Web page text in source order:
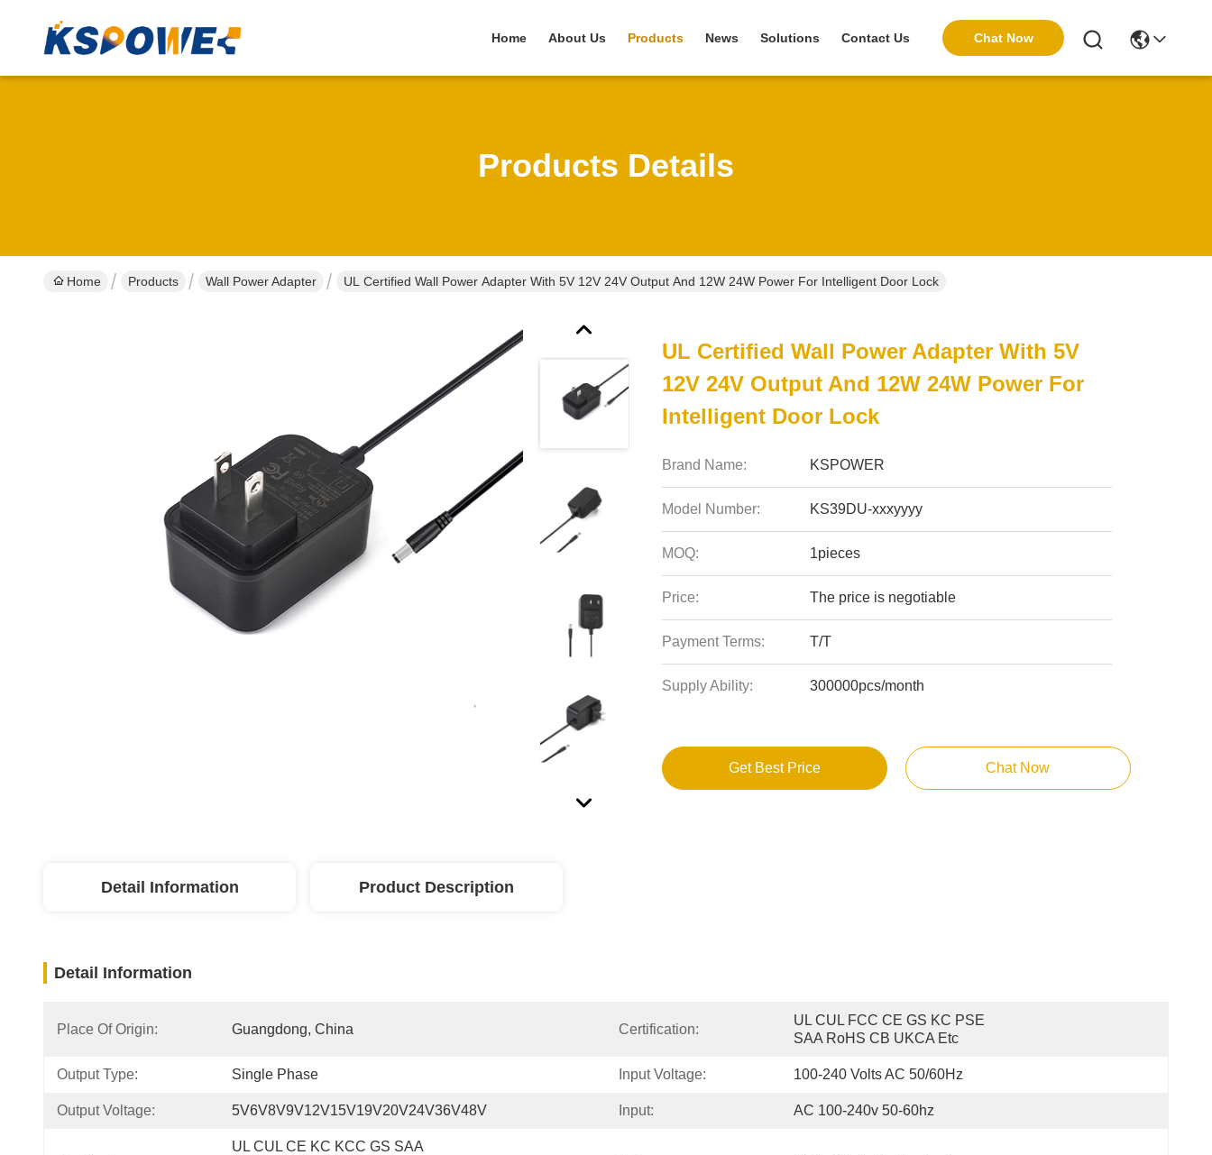
Home About Us Products News Solutions Contact Us Chat Now
Products Details
Home Products Wall Power Adapter UL Certified Wall Power Adapter With 5V 12V 24V Output And 12W 24W Power For Intelligent Door Lock
UL Certified Wall Power Adapter With 5V
12V 24V Output And 12W 24W Power For
Intelligent Door Lock
Brand Name: KSPOWER
Model Number: KS39DU-xxxyyyy
MOQ: 1pieces
Price: The price is negotiable
Payment Terms: T/T
Supply Ability: 300000pcs/month
Get Best Price Chat Now
Detail Information Product Description
Detail Information
Place Of Origin: Guangdong, China Certification:
UL CUL FCC CE GS KC PSE
SAA RoHS CB UKCA Etc
Output Type: Single Phase Input Voltage: 100-240 Volts AC 50/60Hz
Output Voltage: 5V6V8V9V12V15V19V20V24V36V48V Input: AC 100-240v 50-60hz
UL CUL CE KC KCC GS SAA